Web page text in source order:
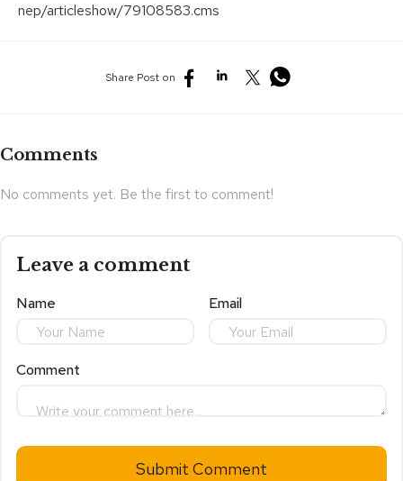
nep/articleshow/79108583.cms
Share Post on
Comments
No comments yet. Be the first to comment!
Leave a comment
Name Email
Comment
Submit Comment